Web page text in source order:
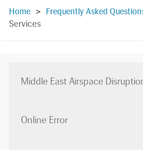
Home > Frequently Asked
Services
Middle East Airspace
Online Error